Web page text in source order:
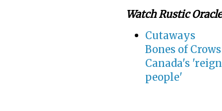
Watch Rustic
Cutaways
Bones of
Canada's
people'